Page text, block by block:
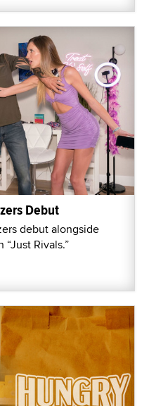
Debut
debut alongside
Rivals.”